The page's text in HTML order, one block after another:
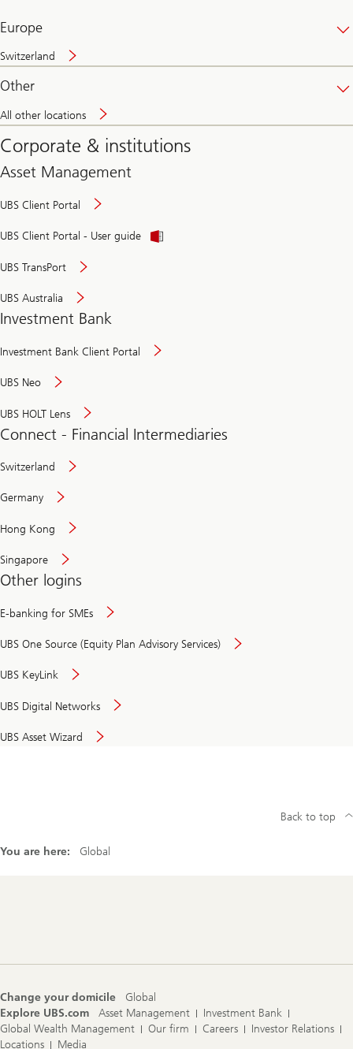
Europe
Switzerland
Other
All other locations
Corporate & institutions
Asset Management
UBS Client Portal
UBS Client Portal - User guide
UBS TransPort
UBS Australia
Investment Bank
Investment Bank Client Portal
UBS Neo
UBS HOLT Lens
Connect - Financial Intermediaries
Switzerland
Germany
Hong Kong
Singapore
Other logins
E-banking for SMEs
UBS One Source (Equity Plan Advisory Services)
UBS KeyLink
UBS Digital Networks
UBS Asset Wizard
You are here: Global
Back to top
Change your domicile
Global
Explore UBS.com
Asset Management
Investment Bank
Global Wealth Management
Our firm Careers
Investor Relations
Locations
Media